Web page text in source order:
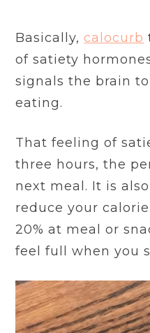
Basically, calocurb
of satiety
signals the brain
eating.
That feeling of
three hours, the
next meal. It is
reduce your
20% at meal or
feel full when you